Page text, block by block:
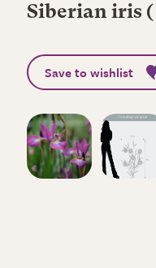
Siberian iris
Save to wishlist